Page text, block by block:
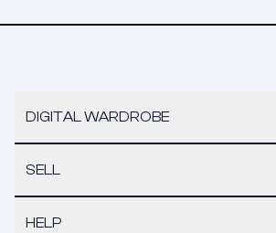
DIGITAL WARDROBE
SELL
HELP